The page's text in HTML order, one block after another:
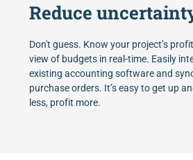
Reduce
Don't guess. Know your project’s
view of budgets in real-time. Easily
existing accounting software and
purchase orders. It’s easy to get up
less, profit more.